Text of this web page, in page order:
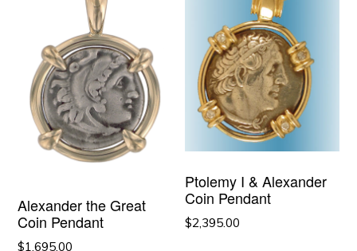
Alexander the Great
Coin Pendant
$1,695.00
Ptolemy I & Alexander
Coin Pendant
$2,395.00